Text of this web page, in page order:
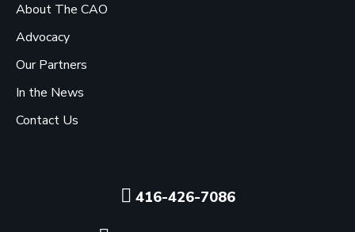
About The CAO
Advocacy
Our Partners
In the News
Contact Us
416-426-7086